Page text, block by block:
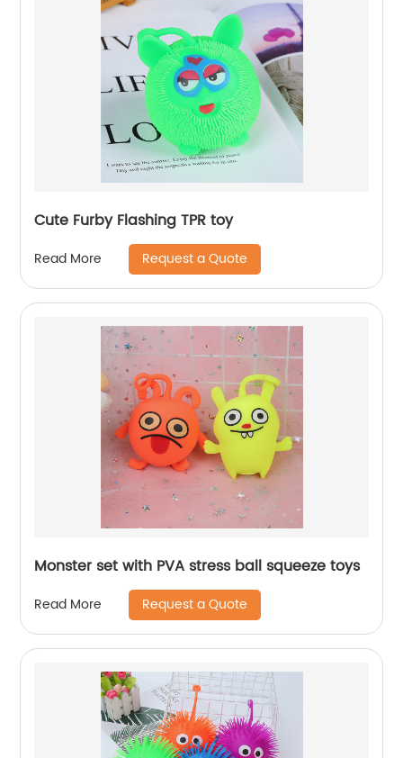
Cute Furby Flashing TPR toy
Read More Request a Quote
Monster set with PVA stress ball squeeze toys
Read More Request a Quote